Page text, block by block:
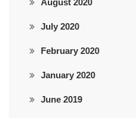
August 2020
July 2020
February 2020
January 2020
June 2019